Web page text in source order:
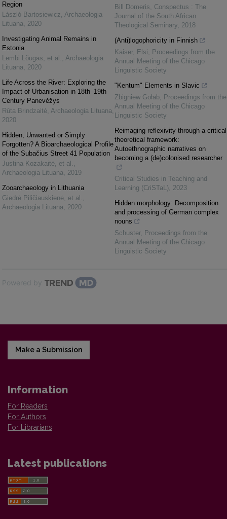
Region
László Bartosiewicz, Archaeologia
Lituana, 2020
Investigating Animal Remains in
Estonia
Lembi Lõugas, et al. , Archaeologia
Lituana, 2020
Life Across the River: Exploring the
Impact of Urbanisation in 18th–19th
Century Panevėžys
Rūta Brindzaitė, Archaeologia Lituana,
2020
Hidden, Unwanted or Simply
Forgotten? A Bioarchaeological Profile
of the Subačius Street 41 Population
Justina Kozakaitė, et al. ,
Archaeologia Lituana, 2019
Zooarchaeology in Lithuania
Giedrė Piličiauskienė, et al. ,
Archaeologia Lituana, 2020
Bill Domeris, Conspectus : The
Journal of the South African
Theological Seminary, 2018
(Anti)logophoricity in Finnish
Kaiser, Elsi, Proceedings from the
Annual Meeting of the Chicago
Linguistic Society
"Kentum" Elements in Slavic
Zbigniew Gołab, Proceedings from the
Annual Meeting of the Chicago
Linguistic Society
Reimaging reflexivity through a critical
theoretical framework:
Autoethnographic narratives on
becoming a (de)colonised researcher
Critical Studies in Teaching and
Learning (CriSTaL), 2023
Hidden morphology: Decomposition
and processing of German complex
nouns
Schuster, Proceedings from the
Annual Meeting of the Chicago
Linguistic Society
Powered by
Make a Submission
Information
For Readers
For Authors
For Librarians
Latest publications